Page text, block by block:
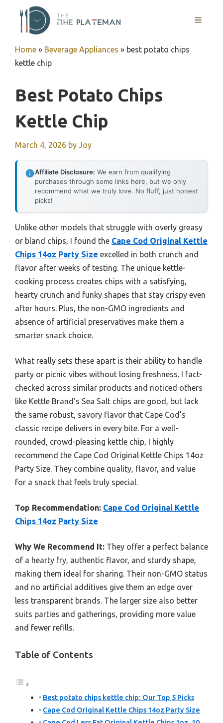
content
MENU
Home » Beverage Appliances » best potato chips
kettle chip
Best Potato Chips
Kettle Chip
March 4, 2026 by Joy
Affiliate Disclosure: We earn from qualifying
purchases through some links here, but we only
recommend what we truly love. No fluff, just honest
picks!
Unlike other models that struggle with overly greasy
or bland chips, I found the Cape Cod Original Kettle
Chips 14oz Party Size excelled in both crunch and
flavor after weeks of testing. The unique kettle-
cooking process creates chips with a satisfying,
hearty crunch and funky shapes that stay crispy even
after hours. Plus, the non-GMO ingredients and
absence of artificial preservatives make them a
smarter snack choice.
What really sets these apart is their ability to handle
party or picnic vibes without losing freshness. I fact-
checked across similar products and noticed others
like Kettle Brand’s Sea Salt chips are good, but lack
the same robust, savory flavor that Cape Cod’s
classic recipe delivers in every bite. For a well-
rounded, crowd-pleasing kettle chip, I highly
recommend the Cape Cod Original Kettle Chips 14oz
Party Size. They combine quality, flavor, and value
for a snack that feels truly special.
Top Recommendation: Cape Cod Original Kettle
Chips 14oz Party Size
Why We Recommend It: They offer a perfect balance
of a hearty fry, authentic flavor, and sturdy shape,
making them ideal for sharing. Their non-GMO status
and no artificial additives give them an edge over
less transparent brands. The larger size also better
suits parties and gatherings, providing more value
and fewer refills.
Table of Contents
Best potato chips kettle chip: Our Top 5 Picks
Cape Cod Original Kettle Chips 14oz Party Size